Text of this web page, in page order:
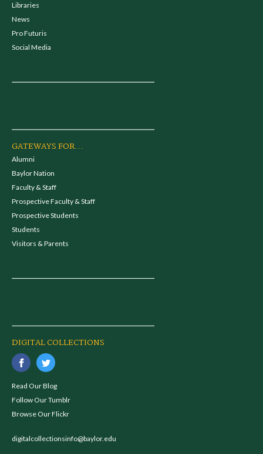
Libraries
News
Pro Futuris
Social Media
GATEWAYS FOR...
Alumni
Baylor Nation
Faculty & Staff
Prospective Faculty & Staff
Prospective Students
Students
Visitors & Parents
DIGITAL COLLECTIONS
Read Our Blog
Follow Our Tumblr
Browse Our Flickr
digitalcollectionsinfo@baylor.edu